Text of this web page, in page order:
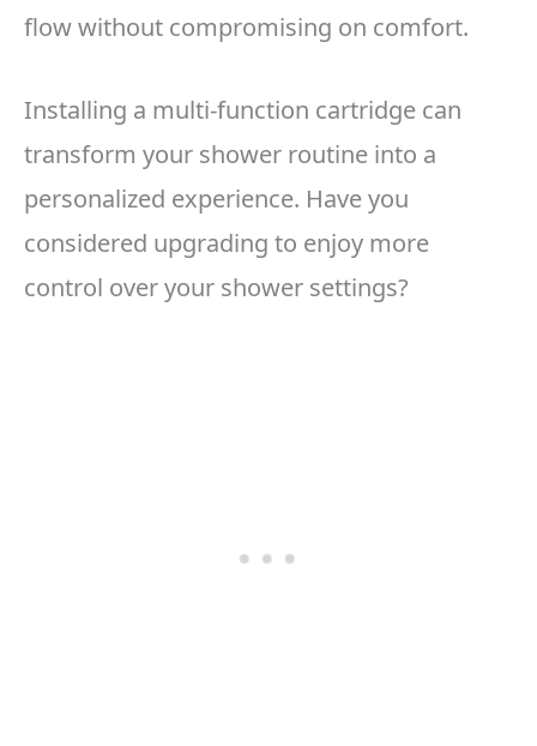
flow without compromising on comfort.
Installing a multi-function cartridge can
transform your shower routine into a
personalized experience. Have you
considered upgrading to enjoy more
control over your shower settings?